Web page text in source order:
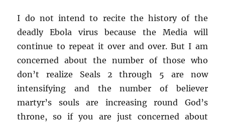
I do not intend to recite the history of the
deadly Ebola virus because the Media will
continue to repeat it over and over. But I am
concerned about the number of those who
don’t realize Seals 2 through 5 are now
intensifying and the number of believer
martyr’s souls are increasing round God’s
throne, so if you are just concerned about